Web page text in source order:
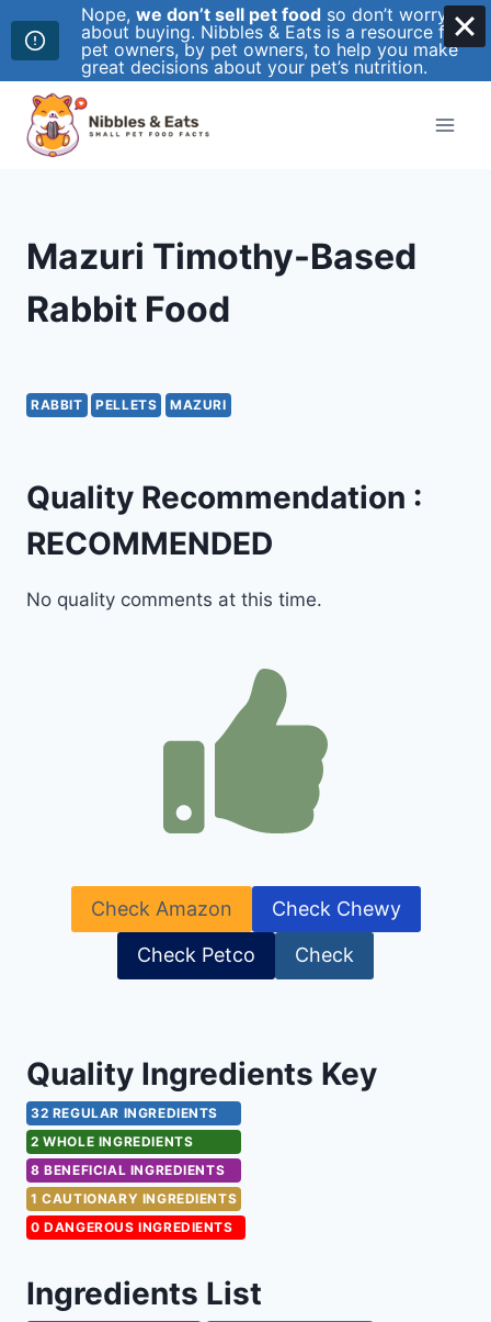
Skip
content
Mazuri Timothy-Based
Rabbit Food
RABBIT PELLETS MAZURI
Quality Recommendation :
RECOMMENDED
No quality comments at this time.
Check Amazon Check Chewy
Check Petco Check
Quality Ingredients Key
32 REGULAR INGREDIENTS
2 WHOLE INGREDIENTS
8 BENEFICIAL INGREDIENTS
1 CAUTIONARY INGREDIENTS
0 DANGEROUS INGREDIENTS
Ingredients List
Nope, we don’t sell pet food so don’t worry
about buying. Nibbles & Eats is a resource for
pet owners, by pet owners, to help you make
great decisions about your pet’s nutrition.